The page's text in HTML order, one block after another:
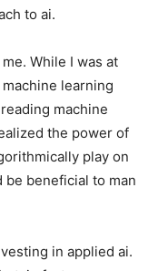
to ai.
While I was at
learning
machine
the power of
play on
be beneficial to man
in applied ai.